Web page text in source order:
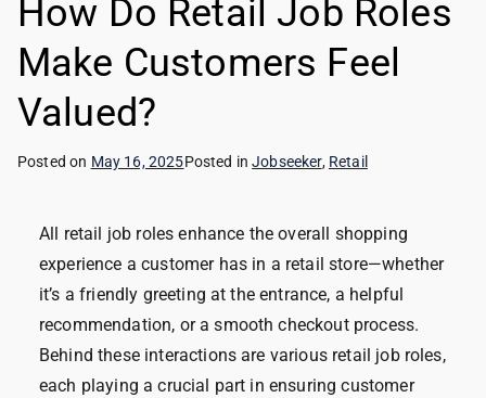
How Do Retail Job Roles
Make Customers Feel
Valued?
Posted on May 16, 2025Posted inJobseeker, Retail
All retail job roles enhance the overall shopping
experience a customer has in a retail store—whether
it’s a friendly greeting at the entrance, a helpful
recommendation, or a smooth checkout process.
Behind these interactions are various retail job roles,
each playing a crucial part in ensuring customer